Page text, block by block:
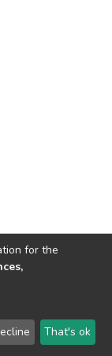
LYRASIS
Agreement
for the
That's ok